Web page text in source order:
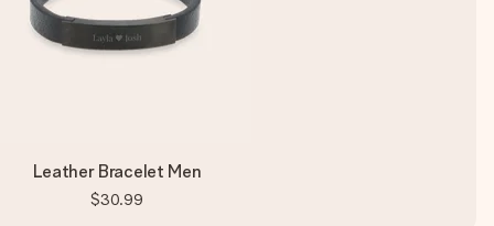
Leather Bracelet Men
$30.99